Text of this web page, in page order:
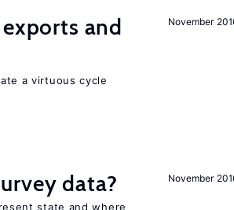
November
and
a virtuous cycle
November
data?
state and where